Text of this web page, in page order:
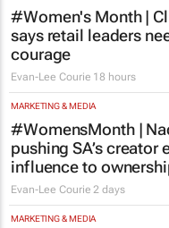
#Women's Month |
says retail leaders
courage
Evan-Lee Courie 18 hours
MARKETING & MEDIA
#WomensMonth |
pushing SA’s creator
influence to
Evan-Lee Courie 2 days
MARKETING & MEDIA